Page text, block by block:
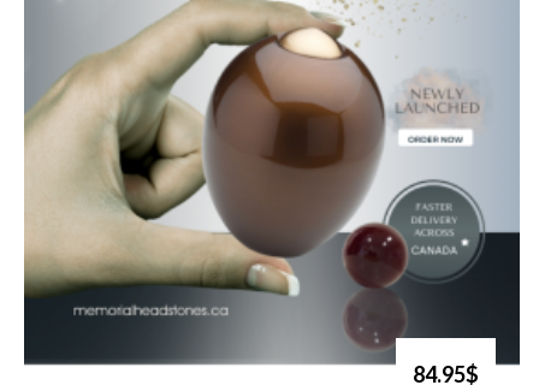
84.95$